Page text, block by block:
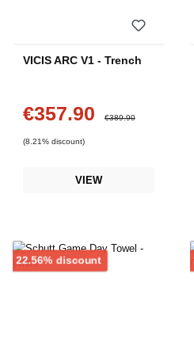
VICIS ARC V1 - Trench
Sale price:
€357.90 €389.90
(8.21% discount)
VIEW
22.56% discountDiscount